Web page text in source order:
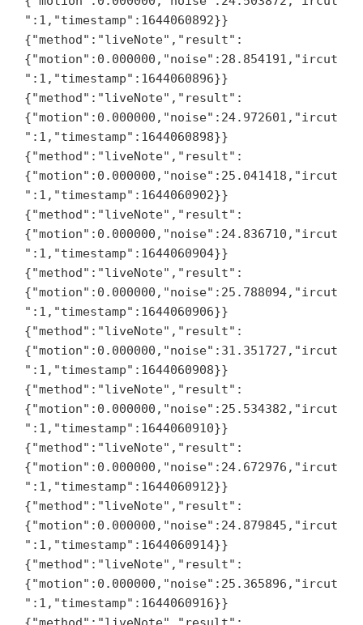
":1,"timestamp":1644060892}}
{"method":"liveNote","result":
{"motion":0.000000,"noise":28.854191,"ircut
":1,"timestamp":1644060896}}
{"method":"liveNote","result":
{"motion":0.000000,"noise":24.972601,"ircut
":1,"timestamp":1644060898}}
{"method":"liveNote","result":
{"motion":0.000000,"noise":25.041418,"ircut
":1,"timestamp":1644060902}}
{"method":"liveNote","result":
{"motion":0.000000,"noise":24.836710,"ircut
":1,"timestamp":1644060904}}
{"method":"liveNote","result":
{"motion":0.000000,"noise":25.788094,"ircut
":1,"timestamp":1644060906}}
{"method":"liveNote","result":
{"motion":0.000000,"noise":31.351727,"ircut
":1,"timestamp":1644060908}}
{"method":"liveNote","result":
{"motion":0.000000,"noise":25.534382,"ircut
":1,"timestamp":1644060910}}
{"method":"liveNote","result":
{"motion":0.000000,"noise":24.672976,"ircut
":1,"timestamp":1644060912}}
{"method":"liveNote","result":
{"motion":0.000000,"noise":24.879845,"ircut
":1,"timestamp":1644060914}}
{"method":"liveNote","result":
{"motion":0.000000,"noise":25.365896,"ircut
":1,"timestamp":1644060916}}